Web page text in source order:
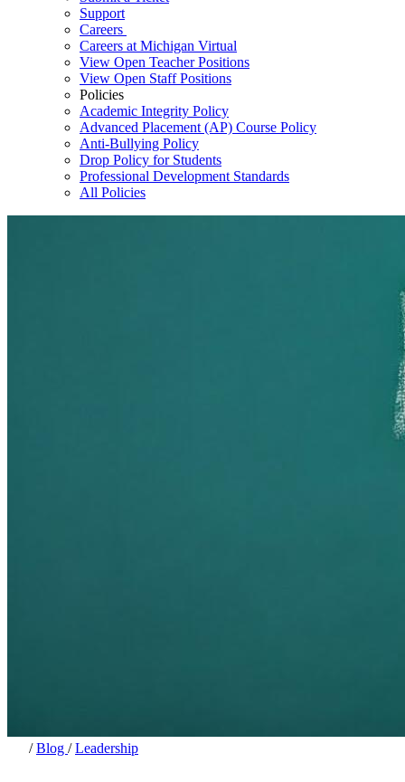
Support
Careers
Careers at Michigan Virtual
View Open Teacher Positions
View Open Staff Positions
Policies
Academic Integrity Policy
Advanced Placement (AP) Course Policy
Anti-Bullying Policy
Drop Policy for Students
Professional Development Standards
All Policies
/Blog /Leadership